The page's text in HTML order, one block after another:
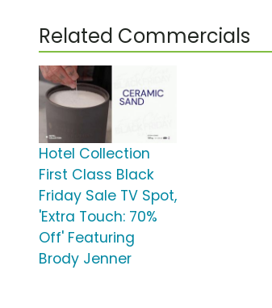
Related Commercials
Hotel Collection
First Class Black
Friday Sale TV Spot,
'Extra Touch: 70%
Off' Featuring
Brody Jenner